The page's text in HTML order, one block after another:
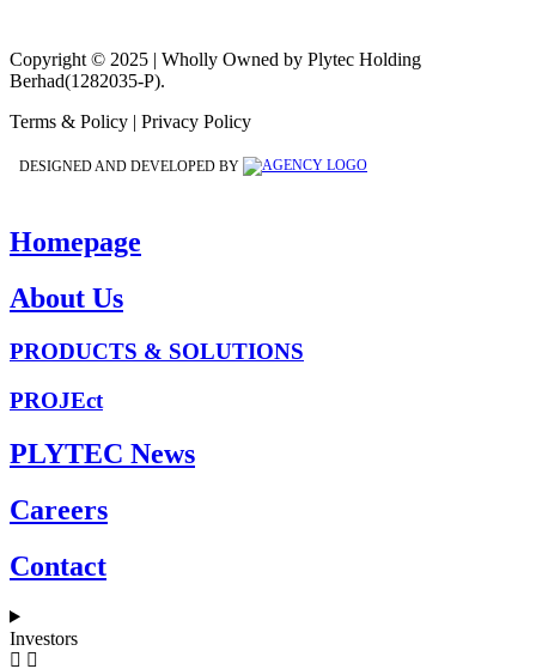
Copyright © 2025 | Wholly Owned by Plytec Holding
Berhad(1282035-P).
Terms & Policy | Privacy Policy
DESIGNED AND DEVELOPED BY
Homepage
About Us
PRODUCTS & SOLUTIONS
PROJEct
PLYTEC News
Careers
Contact
Investors